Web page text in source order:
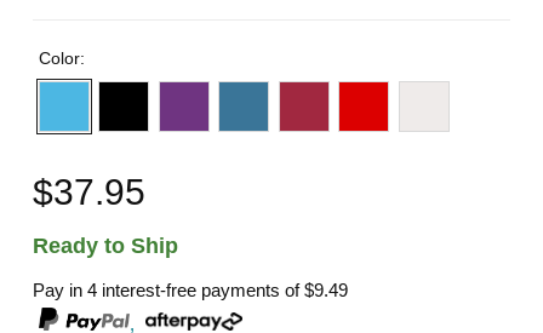
Color:
$37.95
Ready to Ship
Pay in 4 interest-free payments of$9.49
,